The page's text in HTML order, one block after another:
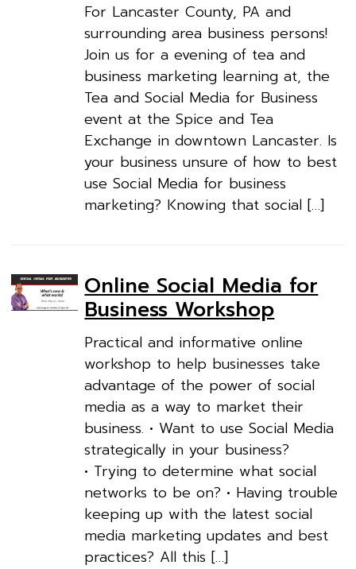
For Lancaster County, PA and
surrounding area business persons!
Join us for a evening of tea and
business marketing learning at, the
Tea and Social Media for Business
event at the Spice and Tea
Exchange in downtown Lancaster. Is
your business unsure of how to best
use Social Media for business
marketing? Knowing that social […]
Online Social Media for
Business Workshop
Practical and informative online
workshop to help businesses take
advantage of the power of social
media as a way to market their
business. • Want to use Social Media
strategically in your business?
• Trying to determine what social
networks to be on? • Having trouble
keeping up with the latest social
media marketing updates and best
practices? All this […]